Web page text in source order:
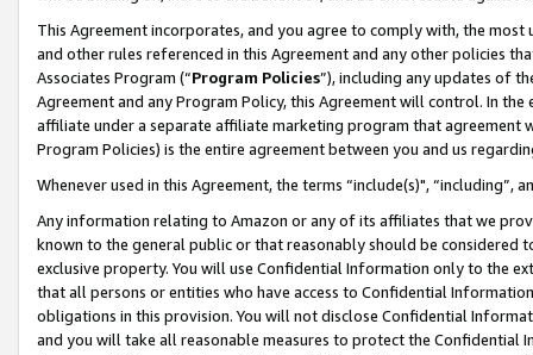
This Agreement incorporates, and you agree to comply with, the
and other rules referenced in this Agreement and any other policies
Associates Program (“Program Policies”), including any updates of
Agreement and any Program Policy, this Agreement will control. In
affiliate under a separate affiliate marketing program that agreement
Program Policies) is the entire agreement between you and us
Whenever used in this Agreement, the terms “include(s)",
Any information relating to Amazon or any of its affiliates that we
known to the general public or that reasonably should be considered
exclusive property. You will use Confidential Information only to the
that all persons or entities who have access to Confidential
obligations in this provision. You will not disclose Confidential
and you will take all reasonable measures to protect the Confidential